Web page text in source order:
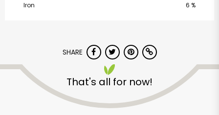
Iron
6 %
SHARE
That's all for now!
Downtown Natural